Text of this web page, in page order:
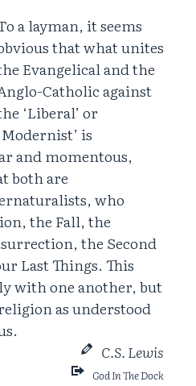
a layman, it seems
that what unites
Evangelical and the
Catholic against
‘Liberal’ or
is
and momentous,
both are
who
the Fall, the
the Second
Last Things. This
with one another, but
as understood
C.S. Lewis
God In The Dock